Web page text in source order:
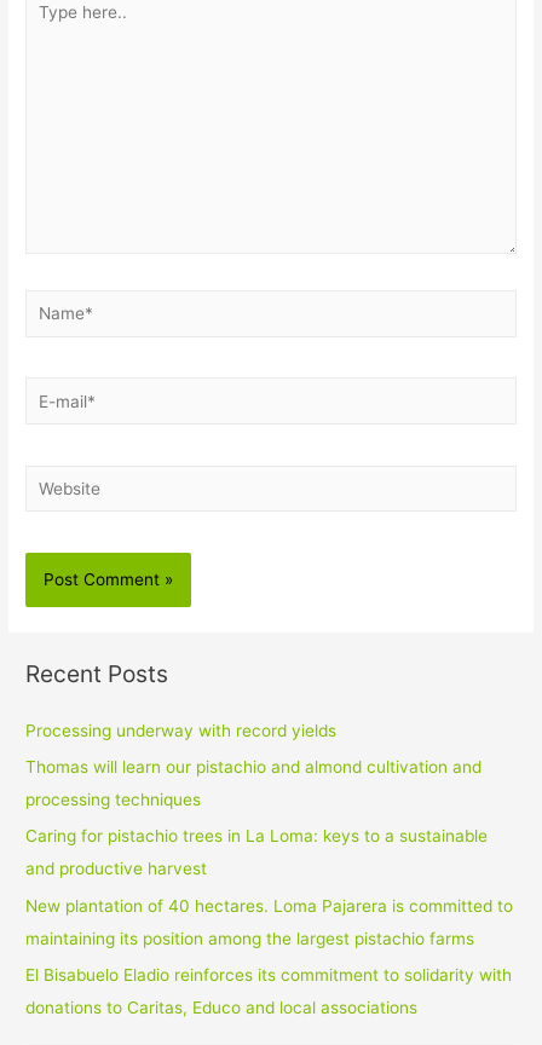
here..
Name*
E-
Website
Recent Posts
Processing underway with record yields
Thomas will learn our pistachio and almond cultivation and
processing techniques
Caring for pistachio trees in La Loma: keys to a sustainable
and productive harvest
New plantation of 40 hectares. Loma Pajarera is committed to
maintaining its position among the largest pistachio farms
El Bisabuelo Eladio reinforces its commitment to solidarity with
donations to Caritas, Educo and local associations